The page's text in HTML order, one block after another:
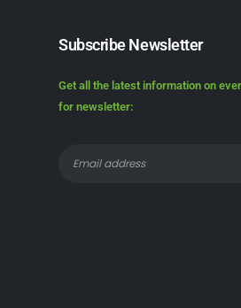
Subscribe Newsletter
Get all the latest information on
for newsletter: